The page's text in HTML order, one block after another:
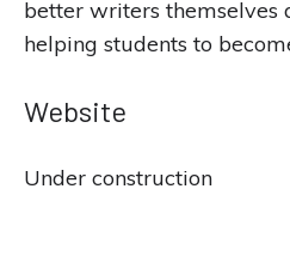
better writers themselves
helping students to
Website
Under construction